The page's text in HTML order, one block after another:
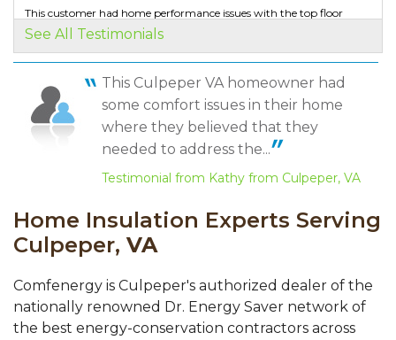
By Derrin H.
Culpeper, VA
"Not to the degree that I was aware afterward"
View Details
This customer had home performance issues with the top floor
Testimonial by Craig G. from Culpepper, VA
See All Testimonials
This Culpeper VA homeowner had
some comfort issues in their home
where they believed that they
needed to address the...
Testimonial from Kathy from Culpeper, VA
Home Insulation Experts Serving
Culpeper, VA
Comfenergy is Culpeper's authorized dealer of the
nationally renowned Dr. Energy Saver network of
the best energy-conservation contractors across